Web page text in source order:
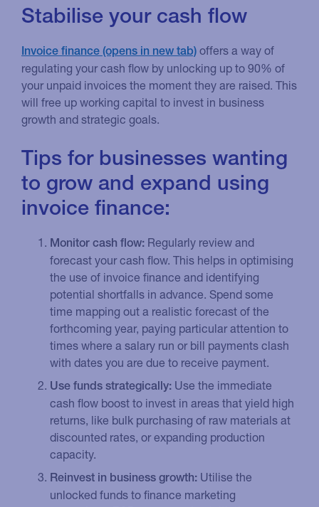
Stabilise your cash flow
Invoice finance
offers a way of
regulating your cash flow by unlocking up to 90% of
your unpaid invoices the moment they are raised. This
will free up working capital to invest in business
growth and strategic goals.
Tips for businesses wanting
to grow and expand using
invoice finance:
Monitor cash flow: Regularly review and
forecast your cash flow. This helps in optimising
the use of invoice finance and identifying
potential shortfalls in advance. Spend some
time mapping out a realistic forecast of the
forthcoming year, paying particular attention to
times where a salary run or bill payments clash
with dates you are due to receive payment.
Use funds strategically: Use the immediate
cash flow boost to invest in areas that yield high
returns, like bulk purchasing of raw materials at
discounted rates, or expanding production
capacity.
Reinvest in business growth: Utilise the
unlocked funds to finance marketing